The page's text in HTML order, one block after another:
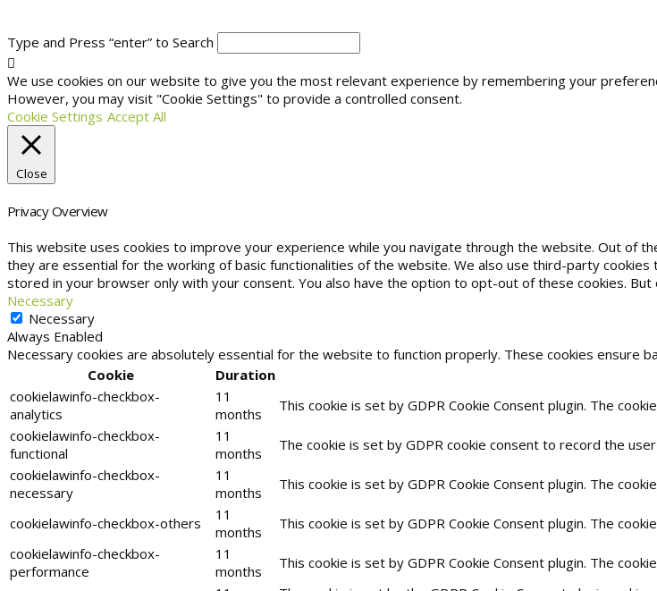
Type and Press “enter” to Search
We use cookies on our website to give you the most relevant experience by remembering your
However, you may visit "Cookie Settings" to provide a controlled consent.
Cookie Settings Accept All
Close
Privacy Overview
This website uses cookies to improve your experience while you navigate through the website. Out of
they are essential for the working of basic functionalities of the website. We also use third-party
stored in your browser only with your consent. You also have the option to opt-out of these cookies.
Necessary
Necessary
Always Enabled
Necessary cookies are absolutely essential for the website to function properly. These cookies ensure
Cookie
Duration
cookielawinfo-checkbox-
analytics
11
months
This cookie is set by GDPR Cookie Consent plugin. The
cookielawinfo-checkbox-
functional
11
months
The cookie is set by GDPR cookie consent to record the
cookielawinfo-checkbox-
necessary
11
months
This cookie is set by GDPR Cookie Consent plugin. The
cookielawinfo-checkbox-others
11
months
This cookie is set by GDPR Cookie Consent plugin. The
cookielawinfo-checkbox-
performance
11
months
This cookie is set by GDPR Cookie Consent plugin. The